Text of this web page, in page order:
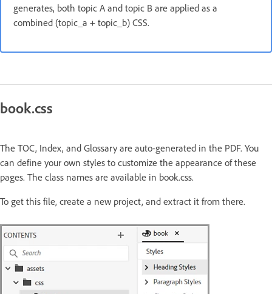
generates, both topic A and topic B are applied as a
combined (topic_a + topic_b) CSS.
book.css
The TOC, Index, and Glossary are auto-generated in the PDF. You
can define your own styles to customize the appearance of these
pages. The class names are available in book.css.
To get this file, create a new project, and extract it from there.